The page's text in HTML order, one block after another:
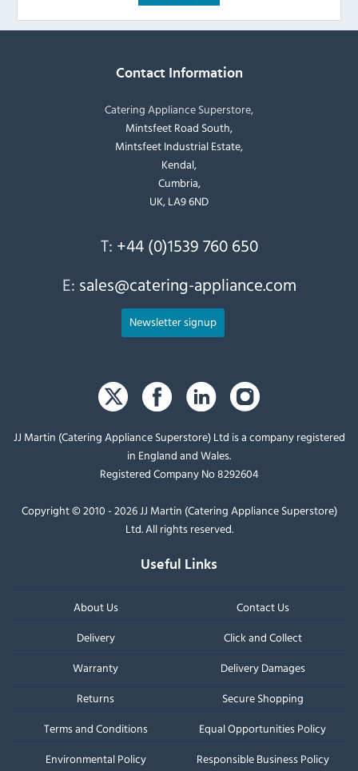
Contact Information
Catering Appliance Superstore,
Mintsfeet Road South,
Mintsfeet Industrial Estate,
Kendal,
Cumbria,
UK, LA9 6ND
T: +44 (0)1539 760 650
E: sales@catering-appliance.com
Newsletter signup
JJ Martin (Catering Appliance Superstore) Ltd is a company registered
in England and Wales.
Registered Company No 8292604
Copyright © 2010 - 2026 JJ Martin (Catering Appliance Superstore)
Ltd. All rights reserved.
Useful Links
About Us
Contact Us
Delivery
Click and Collect
Warranty
Delivery Damages
Returns
Secure Shopping
Terms and Conditions
Equal Opportunities Policy
Environmental Policy
Responsible Business Policy